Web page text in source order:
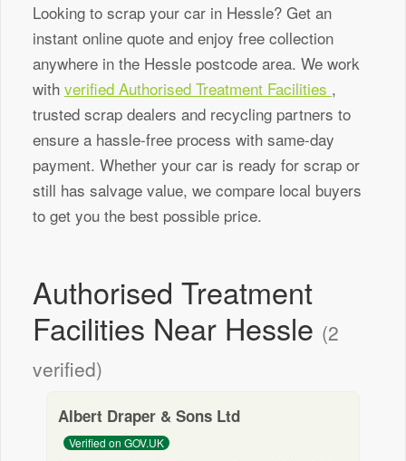
Looking to scrap your car in Hessle? Get an
instant online quote and enjoy free collection
anywhere in the Hessle postcode area. We work
with verified Authorised Treatment Facilities ,
trusted scrap dealers and recycling partners to
ensure a hassle-free process with same-day
payment. Whether your car is ready for scrap or
still has salvage value, we compare local buyers
to get you the best possible price.
Authorised Treatment
Facilities Near Hessle (2
verified)
Albert Draper & Sons Ltd
Verified on GOV.UK